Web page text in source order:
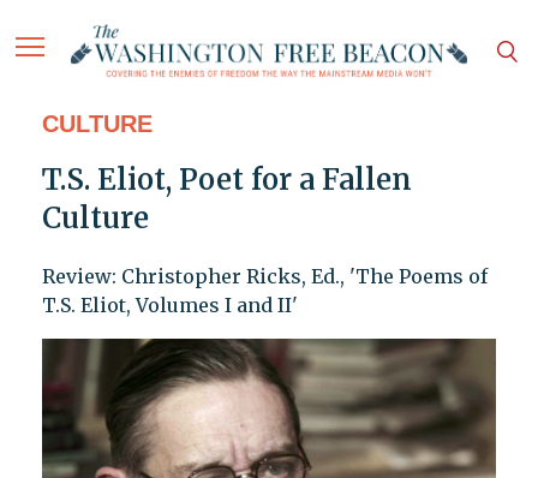
CULTURE
T.S. Eliot, Poet for a Fallen
Culture
Review: Christopher Ricks, Ed., 'The Poems of
T.S. Eliot, Volumes I and II'